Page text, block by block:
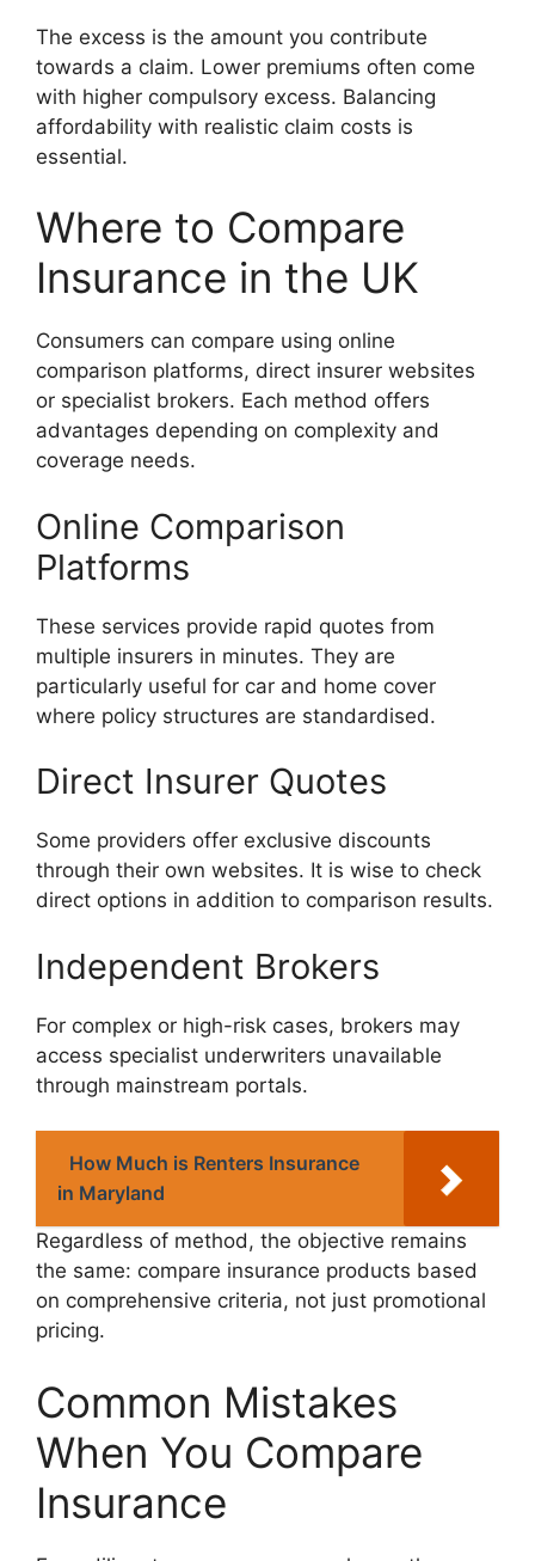
The excess is the amount you contribute
towards a claim. Lower premiums often come
with higher compulsory excess. Balancing
affordability with realistic claim costs is
essential.
Where to Compare
Insurance in the UK
Consumers can compare using online
comparison platforms, direct insurer websites
or specialist brokers. Each method offers
advantages depending on complexity and
coverage needs.
Online Comparison
Platforms
These services provide rapid quotes from
multiple insurers in minutes. They are
particularly useful for car and home cover
where policy structures are standardised.
Direct Insurer Quotes
Some providers offer exclusive discounts
through their own websites. It is wise to check
direct options in addition to comparison results.
Independent Brokers
For complex or high-risk cases, brokers may
access specialist underwriters unavailable
through mainstream portals.
How Much is Renters Insurance
in Maryland
Regardless of method, the objective remains
the same: compare insurance products based
on comprehensive criteria, not just promotional
pricing.
Common Mistakes
When You Compare
Insurance